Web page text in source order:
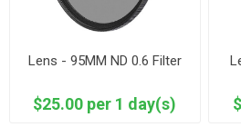
Lens - 95MM ND 0.6 Filter
$25.00 per 1 day(s)